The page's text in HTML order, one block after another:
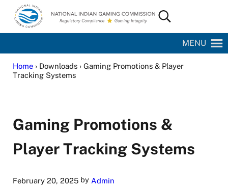
Skip to main content
Skip to site footer
National Indian Gaming Commission
Search...
MENU
Home› Downloads › Gaming Promotions & Player
Tracking Systems
Gaming Promotions &
Player Tracking Systems
February 20, 2025by Admin